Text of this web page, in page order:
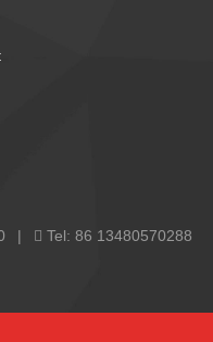
Tel: 86 13480570288